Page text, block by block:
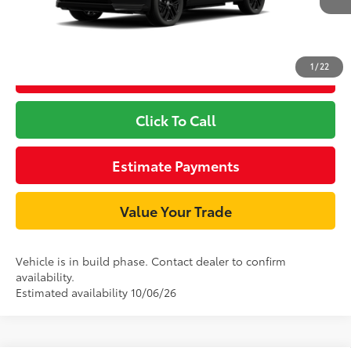
1/22
Click To Call
Estimate Payments
Value Your Trade
Vehicle is in build phase. Contact dealer to confirm
availability.
Estimated availability 10/06/26